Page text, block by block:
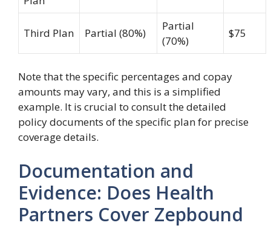
Third Plan Partial (80%)
Partial
(70%)
$75
Note that the specific percentages and copay
amounts may vary, and this is a simplified
example. It is crucial to consult the detailed
policy documents of the specific plan for precise
coverage details.
Documentation and
Evidence: Does Health
Partners Cover Zepbound